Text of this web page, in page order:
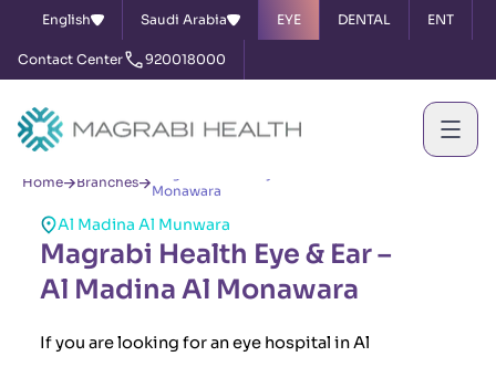
English Saudi Arabia EYE DENTAL ENT
Contact Center 920018000
Home Branches
Monawara
Al Madina Al Munwara
Magrabi Health Eye & Ear –
Al Madina Al Monawara
If you are looking for an eye hospital in Al